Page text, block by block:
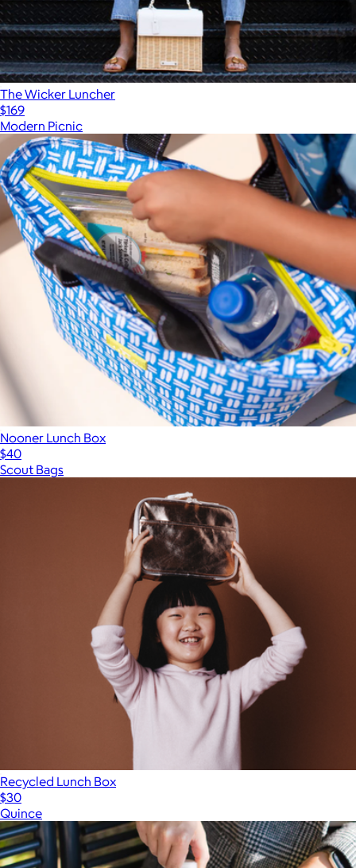
The Wicker Luncher
$169
Modern Picnic
Nooner Lunch Box
$40
Scout Bags
Recycled Lunch Box
$30
Quince